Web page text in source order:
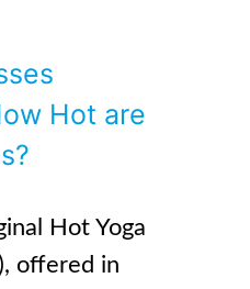
Hot are
Hot Yoga
offered in